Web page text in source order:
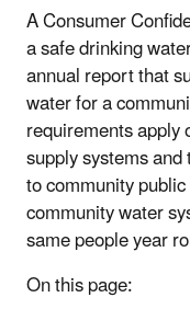
A Consumer
a safe drinking
annual report that
water for a
requirements
supply systems
to community
community water
same people year
On this page: